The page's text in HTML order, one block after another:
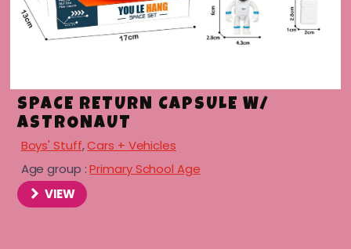
SPACE RETURN CAPSULE W/
ASTRONAUT
Boys' Stuff,Cars + Vehicles
Age group :Primary School Age
VIEW